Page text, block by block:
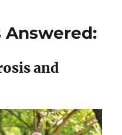
24/7!
Answered:
and